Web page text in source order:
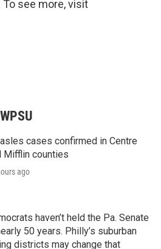
To see more, visit
cases confirmed in Centre
Mifflin counties
ago
haven’t held the Pa. Senate
50 years. Philly’s suburban
districts may change that